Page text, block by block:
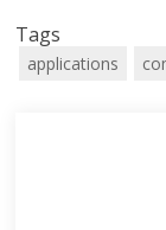
Tags
applications